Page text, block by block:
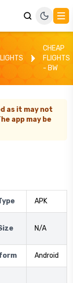
CHEAP
FLIGHTS
- BW
as it may not
app may be
APK
N/A
Android